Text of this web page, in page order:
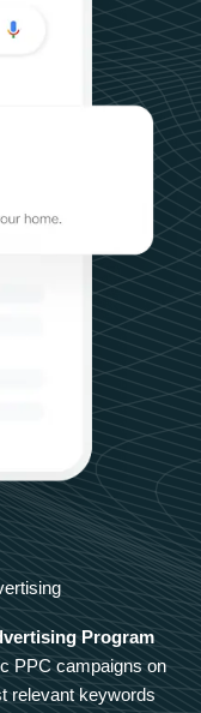
Program
PPC campaigns on
relevant keywords